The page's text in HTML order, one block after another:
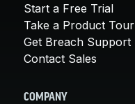
Start a Free Trial
Take a Product Tour
Get Breach Support
Contact Sales
COMPANY